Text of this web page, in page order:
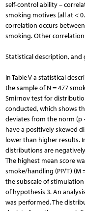
self-control ability –
smoking motives (all at <
correlation occurs
smoking. Other
Statistical description, and
In Table V a statistical
the sample of N = 477
Smirnov test for
conducted, which shows
deviates from the norm (p
have a positively skewed
lower than higher results.
distributions are
The highest mean score
smoke/handling (PP/T) (M
the subscale of stimulation
of hypothesis 3. An
was performed. The